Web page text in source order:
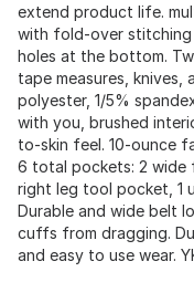
extend product life.
with fold-over stitching
holes at the bottom.
tape measures,
polyester, 1/5%
with you, brushed
to-skin feel. 10-ounce
6 total pockets: 2 wide
right leg tool pocket, 1
Durable and wide belt
cuffs from dragging.
and easy to use wear.